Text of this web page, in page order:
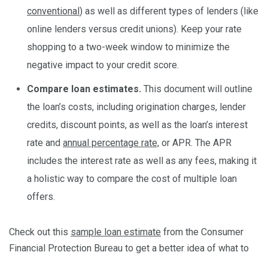
conventional ) as well as different types of lenders (like
online lenders versus credit unions). Keep your rate
shopping to a two-week window to minimize the
negative impact to your credit score.
Compare loan estimates. This document will outline
the loan’s costs, including origination charges, lender
credits, discount points, as well as the loan’s interest
rate and annual percentage rate, or APR. The APR
includes the interest rate as well as any fees, making it
a holistic way to compare the cost of multiple loan
offers.
Check out this sample loan estimate from the Consumer
Financial Protection Bureau to get a better idea of what to